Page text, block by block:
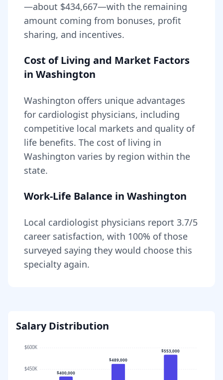
—about $434,667—with the remaining
amount coming from bonuses, profit
sharing, and incentives.
Cost of Living and Market Factors
in Washington
Washington offers unique advantages
for cardiologist physicians, including
competitive local markets and quality of
life benefits. The cost of living in
Washington varies by region within the
state.
Work-Life Balance in Washington
Local cardiologist physicians report 3.7/5
career satisfaction, with 100% of those
surveyed saying they would choose this
specialty again.
Salary Distribution
$450K
$600K
$400,000
$489,000
$553,000